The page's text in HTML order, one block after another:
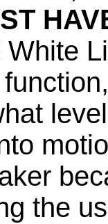
White
the